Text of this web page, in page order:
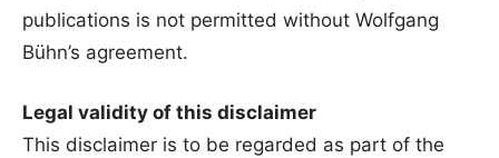
publications is not permitted without Wolfgang
Bühn’s agreement.
Legal validity of this disclaimer
This disclaimer is to be regarded as part of the